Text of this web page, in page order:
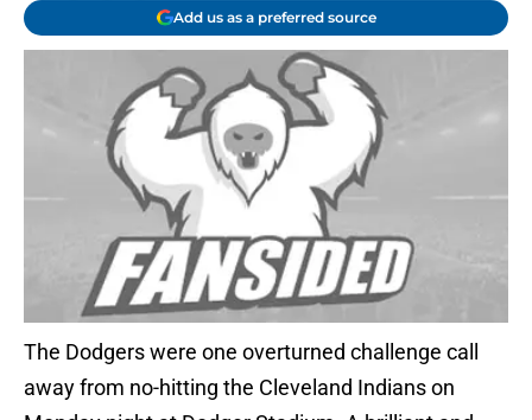
Add us as a preferred source
The Dodgers were one overturned challenge call
away from no-hitting the Cleveland Indians on